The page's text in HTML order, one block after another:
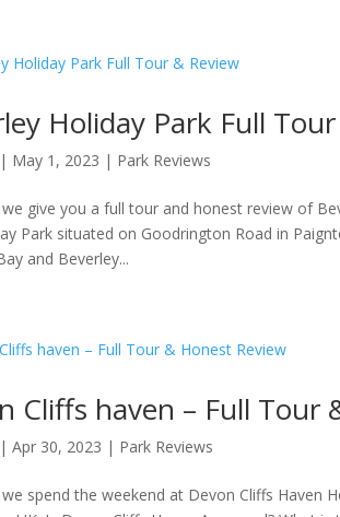
Holiday Park Full
| May 1, 2023 | Park Reviews
we give you a full tour and honest review of
Park situated on Goodrington Road in
and Beverley...
Cliffs haven – Full Tour
|Apr 30, 2023 | Park Reviews
we spend the weekend at Devon Cliffs Haven